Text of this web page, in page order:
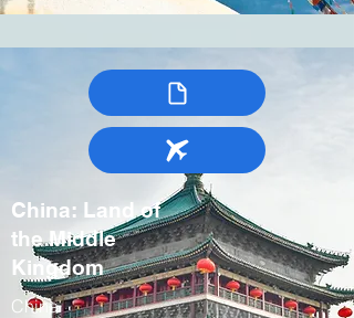
China: Land of
the Middle
Kingdom
China